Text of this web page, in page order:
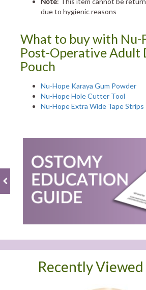
due to hygienic reasons
What to buy with Nu-
Post-Operative Adult
Pouch
Nu-Hope Karaya Gum Powder
Nu-Hope Hole Cutter Tool
Nu-Hope Extra Wide Tape Strips
Recently